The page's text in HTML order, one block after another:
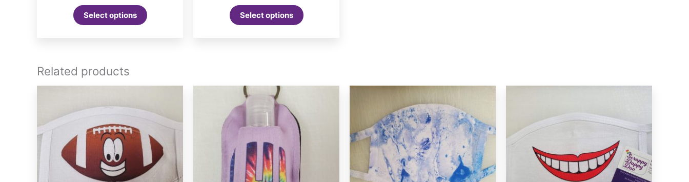
$13.00
through
$21.00
Select options
product
chosen
the
product
page
$10.00
through
$16.00
Select options
product
Related products